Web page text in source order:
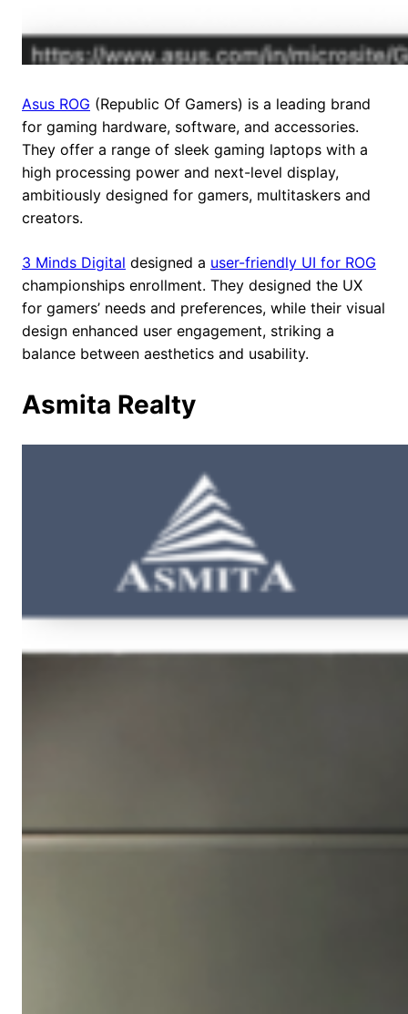
Asus ROG (Republic Of Gamers) is a leading brand
for gaming hardware, software, and accessories.
They offer a range of sleek gaming laptops with a
high processing power and next-level display,
ambitiously designed for gamers, multitaskers and
creators.
3 Minds Digital designed a user-friendly UI for ROG
championships enrollment. They designed the UX
for gamers’ needs and preferences, while their visual
design enhanced user engagement, striking a
balance between aesthetics and usability.
Asmita Realty